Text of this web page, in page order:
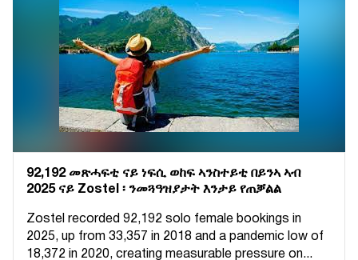
92,192 መጽሓፍቲ ናይ ነፍሲ ወከፍ ኣንስተይቲ በይንኣ ኣብ
2025 ናይ Zostel ፡ ንመጓዓዝያታት እንታይ የጠቓልል
Zostel recorded 92,192 solo female bookings in
2025, up from 33,357 in 2018 and a pandemic low of
18,372 in 2020, creating measurable pressure on...